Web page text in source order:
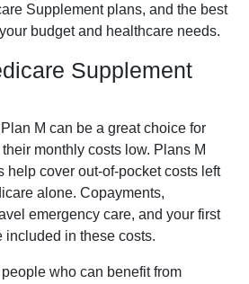
Supplement plans, and the best
budget and healthcare needs.
Supplement
M can be a great choice for
monthly costs low. Plans M
help cover out-of-pocket costs left
alone. Copayments,
emergency care, and your first
included in these costs.
who can benefit from